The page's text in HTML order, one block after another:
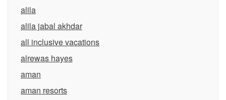
alila
alila jabal akhdar
all inclusive vacations
alrewas hayes
aman
aman resorts